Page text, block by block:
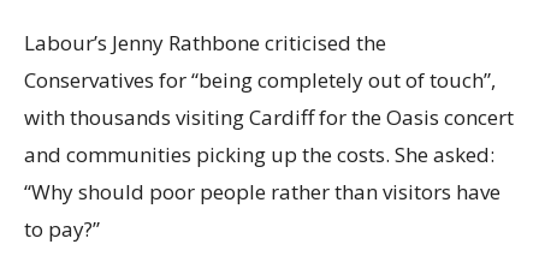
Labour’s Jenny Rathbone criticised the
Conservatives for “being completely out of touch”,
with thousands visiting Cardiff for the Oasis concert
and communities picking up the costs. She asked:
“Why should poor people rather than visitors have
to pay?”